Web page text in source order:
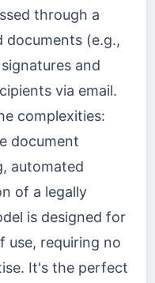
through a
documents (e.g.,
and
via email.
complexities:
document
automated
of a legally
is designed for
use, requiring no
It's the perfect